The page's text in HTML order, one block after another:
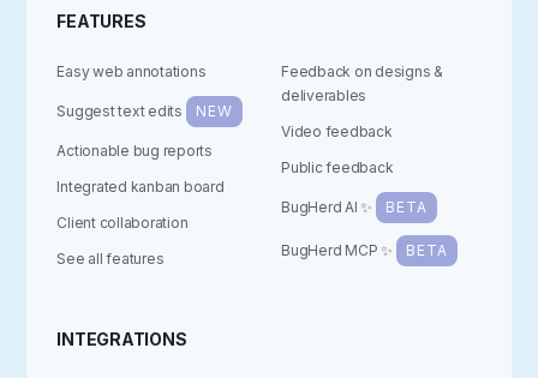
FEATURES
Easy web annotations
Suggest text edits NEW
Actionable bug reports
Integrated kanban board
Client collaboration
See all features
Feedback on designs &
deliverables
Video feedback
Public feedback
BugHerd AI ✨ BETA
BugHerd MCP ✨ BETA
INTEGRATIONS